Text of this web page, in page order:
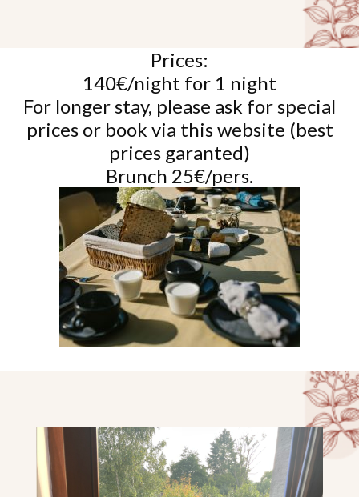
Prices:
140€/night for 1 night
For longer stay, please ask for special
prices or book via this website (best
prices garanted)
Brunch 25€/pers.